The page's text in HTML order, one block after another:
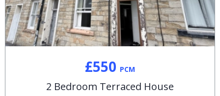
£550 PCM
2 Bedroom Terraced House